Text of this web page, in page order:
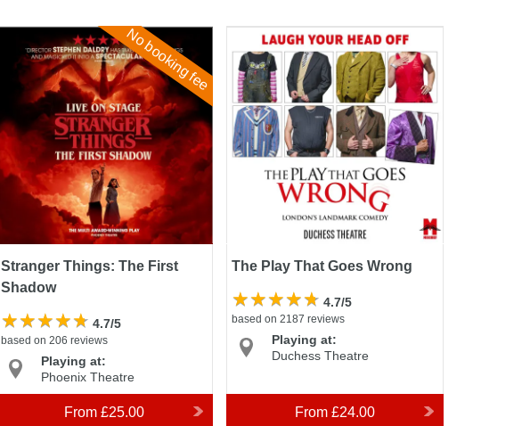
Stranger Things: The First
Shadow
No booking fee
Stranger Things: The First
Shadow
4.7/5
based on 206 reviews
Playing at:
Phoenix Theatre
From £25.00
The Play That Goes Wrong
The Play That Goes Wrong
4.7/5
based on 2187 reviews
Playing at:
Duchess Theatre
From£24.00